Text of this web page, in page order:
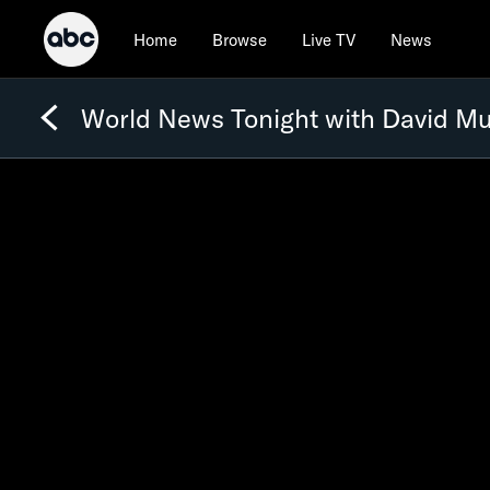
Home Browse Live TV News
World News Tonight with David